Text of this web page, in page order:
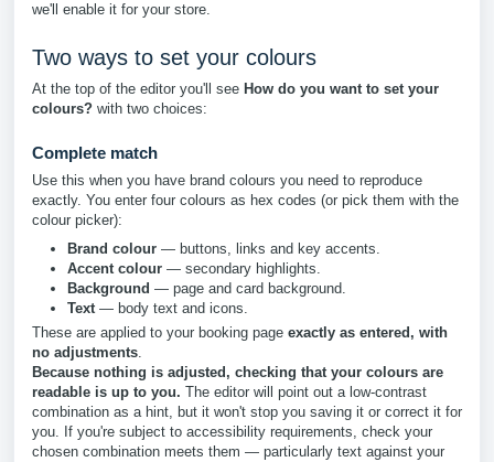
we'll enable it for your store.
Two ways to set your colours
At the top of the editor you'll see How do you want to set your
colours? with two choices:
Complete match
Use this when you have brand colours you need to reproduce
exactly. You enter four colours as hex codes (or pick them with the
colour picker):
Brand colour — buttons, links and key accents.
Accent colour — secondary highlights.
Background — page and card background.
Text— body text and icons.
These are applied to your booking page exactly as entered, with
no adjustments.
Because nothing is adjusted, checking that your colours are
readable is up to you. The editor will point out a low-contrast
combination as a hint, but it won't stop you saving it or correct it for
you. If you're subject to accessibility requirements, check your
chosen combination meets them — particularly text against your